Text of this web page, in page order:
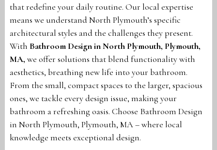
that redefine your daily routine. Our local expertise
means we understand North Plymouth’s specific
architectural styles and the challenges they present.
With Bathroom Design in North Plymouth, Plymouth,
MA, we offer solutions that blend functionality with
aesthetics, breathing new life into your bathroom.
From the small, compact spaces to the larger, spacious
ones, we tackle every design issue, making your
bathroom a refreshing oasis. Choose Bathroom Design
in North Plymouth, Plymouth, MA – where local
knowledge meets exceptional design.